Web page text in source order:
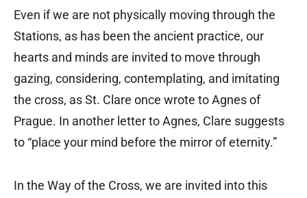
Even if we are not physically moving through the
Stations, as has been the ancient practice, our
hearts and minds are invited to move through
gazing, considering, contemplating, and imitating
the cross, as St. Clare once wrote to Agnes of
Prague. In another letter to Agnes, Clare suggests
to “place your mind before the mirror of eternity.”
In the Way of the Cross, we are invited into this